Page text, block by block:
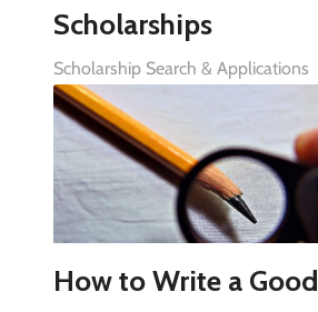
Scholarships
Scholarship Search & Applications
How to Write a Good